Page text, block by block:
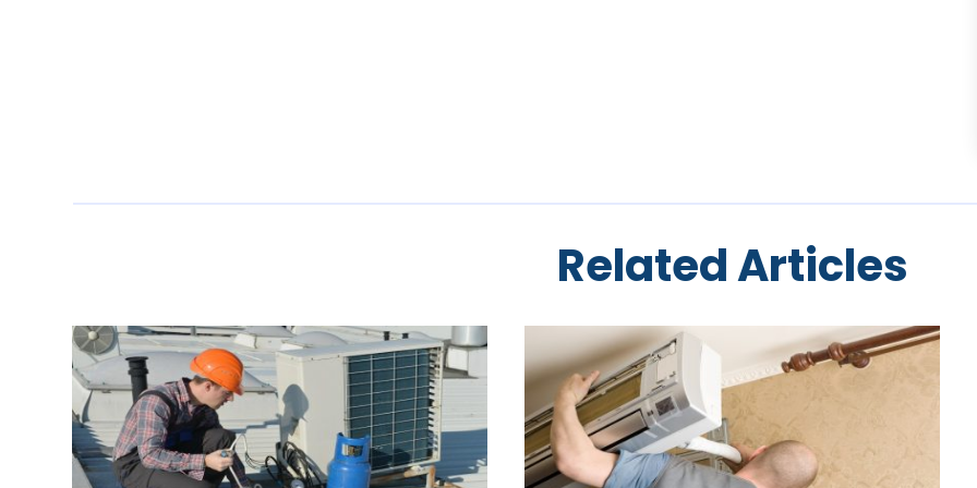
Related Articles